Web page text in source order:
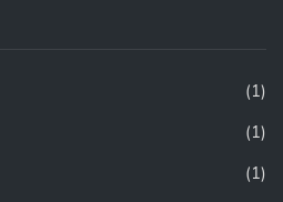
(1)
(1)
(1)